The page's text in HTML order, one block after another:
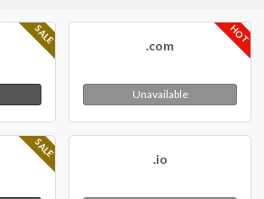
SALE HOT
.com
Unavailable
SALE .io